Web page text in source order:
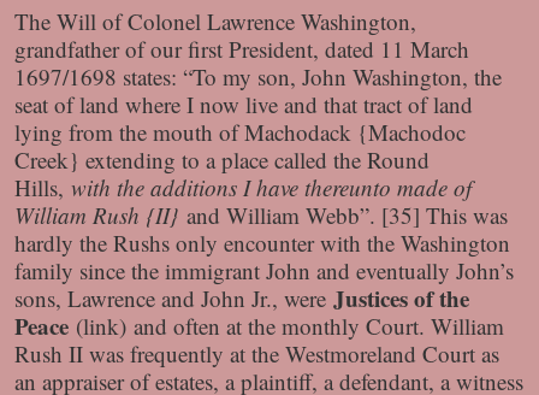
The Will of Colonel Lawrence Washington,
grandfather of our first President, dated 11 March
1697/1698 states: “To my son, John Washington, the
seat of land where I now live and that tract of land
lying from the mouth of Machodack {Machodoc
Creek} extending to a place called the Round
Hills, with the additions I have thereunto made of
William Rush {II} and William Webb”. [35] This was
hardly the Rushs only encounter with the Washington
family since the immigrant John and eventually John’s
sons, Lawrence and John Jr., were Justices of the
Peace (link) and often at the monthly Court. William
Rush II was frequently at the Westmoreland Court as
an appraiser of estates, a plaintiff, a defendant, a witness